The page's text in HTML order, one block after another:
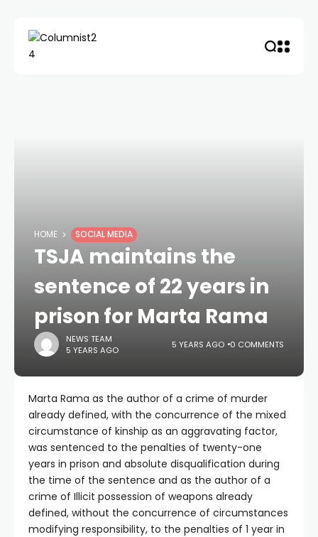
HOME SOCIAL MEDIA
TSJA maintains the
sentence of 22 years in
prison for Marta Rama
NEWS TEAM
5 YEARS AGO
5 YEARS AGO 0 COMMENTS
Marta Rama as the author of a crime of murder
already defined, with the concurrence of the mixed
circumstance of kinship as an aggravating factor,
was sentenced to the penalties of twenty-one
years in prison and absolute disqualification during
the time of the sentence and as the author of a
crime of Illicit possession of weapons already
defined, without the concurrence of circumstances
modifying responsibility, to the penalties of 1 year in